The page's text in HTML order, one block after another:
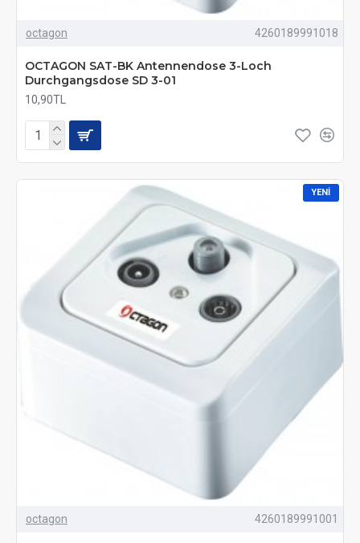
octagon 4260189991018
OCTAGON SAT-BK Antennendose 3-Loch
Durchgangsdose SD 3-01
10,90TL
YENI
octagon 4260189991001